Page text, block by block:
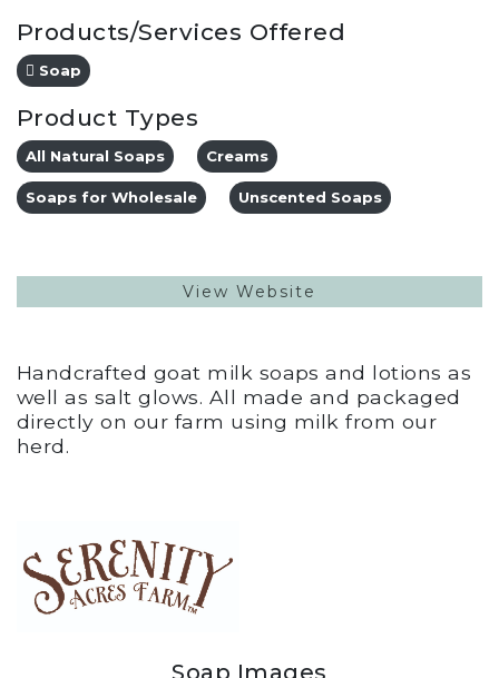
Products/Services Offered
Soap
Product Types
All Natural Soaps Creams
Soaps for Wholesale Unscented Soaps
View Website
Handcrafted goat milk soaps and lotions as
well as salt glows. All made and packaged
directly on our farm using milk from our
herd.
Soap Images